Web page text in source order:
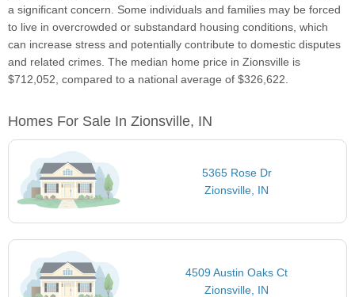
a significant concern. Some individuals and families may be forced
to live in overcrowded or substandard housing conditions, which
can increase stress and potentially contribute to domestic disputes
and related crimes. The median home price in Zionsville is
$712,052, compared to a national average of $326,622.
Homes For Sale In Zionsville, IN
5365 Rose Dr
Zionsville, IN
4509 Austin Oaks Ct
Zionsville, IN